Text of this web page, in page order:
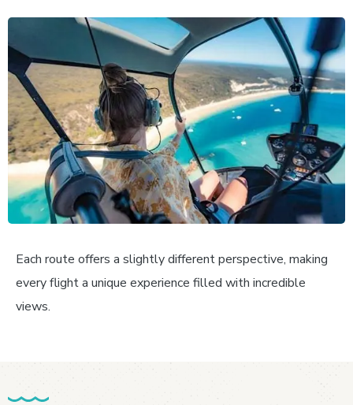
Each route offers a slightly different perspective, making
every flight a unique experience filled with incredible
views.